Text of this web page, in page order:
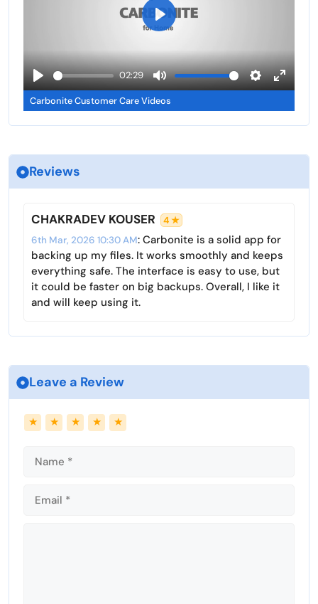
l
s
c
r
e
P
l
a
02:29
M
u
t
S
e
t
E
n
t
s
n
P
a
y
Carbonite Customer Care Videos
Reviews
CHAKRADEV KOUSER
4 ★
6th Mar, 2026 10:30 AM: Carbonite is a solid app for
backing up my files. It works smoothly and keeps
everything safe. The interface is easy to use, but
it could be faster on big backups. Overall, I like it
and will keep using it.
Leave a Review
★ ★ ★ ★ ★
Name
Email